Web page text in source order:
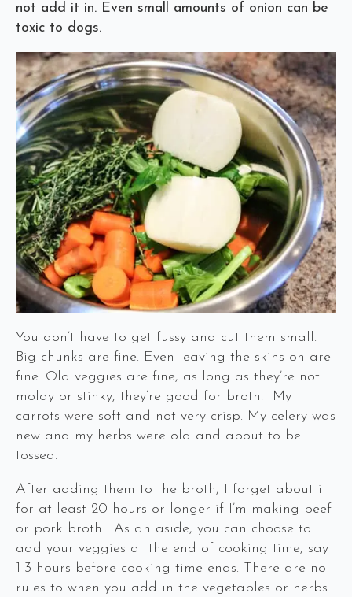
not add it in. Even small amounts of onion can be
toxic to dogs.
You don’t have to get fussy and cut them small.
Big chunks are fine. Even leaving the skins on are
fine. Old veggies are fine, as long as they’re not
moldy or stinky, they’re good for broth. My
carrots were soft and not very crisp. My celery was
new and my herbs were old and about to be
tossed.
After adding them to the broth, I forget about it
for at least 20 hours or longer if I’m making beef
or pork broth. As an aside, you can choose to
add your veggies at the end of cooking time, say
1-3 hours before cooking time ends. There are no
rules to when you add in the vegetables or herbs.